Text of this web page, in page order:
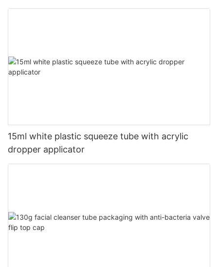
15ml white plastic squeeze tube with acrylic
dropper applicator